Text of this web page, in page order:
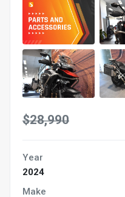
$28,990
Year
2024
Make